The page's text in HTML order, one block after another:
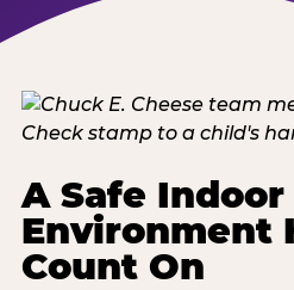
A Safe Indoor
Environment
Count On